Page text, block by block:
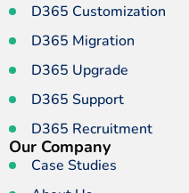
D365 Customization
D365 Migration
D365 Upgrade
D365 Support
D365 Recruitment
Our Company
Case Studies